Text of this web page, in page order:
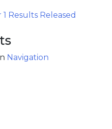
Results Released
Navigation